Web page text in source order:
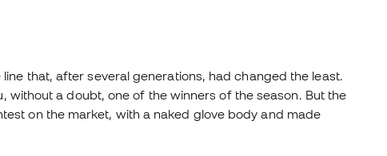
that, after several generations, had changed the least.
without a doubt, one of the winners of the season. But the
on the market, with a naked glove body and made